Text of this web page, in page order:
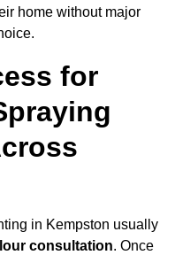
home without major
for
in Kempston usually
consultation. Once